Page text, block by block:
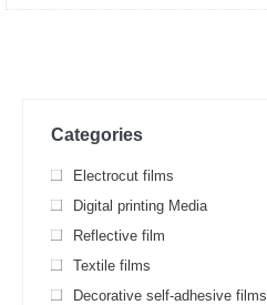
Categories
Electrocut films
Digital printing Media
Reflective film
Textile films
Decorative self-adhesive films